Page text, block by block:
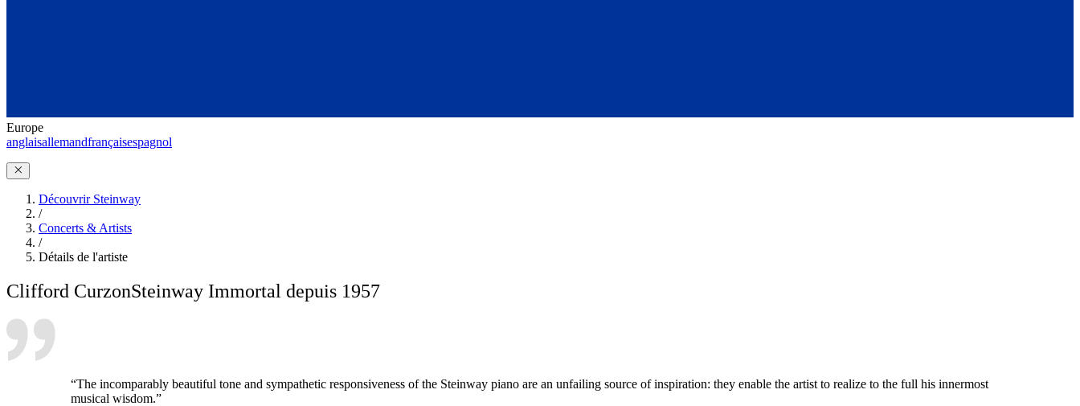
Europe
anglaisallemandfrançaisespagnol
Découvrir Steinway
/
Concerts & Artists
/
Détails de l'artiste
Clifford CurzonSteinway Immortal depuis 1957
“The incomparably beautiful tone and sympathetic responsiveness of the Steinway piano are an unfailing source of inspiration: they enable the artist to realize to the full his innermost
musical wisdom.”